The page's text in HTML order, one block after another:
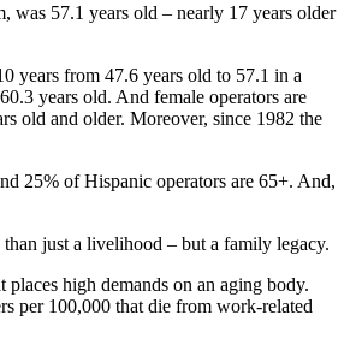
was 57.1 years old – nearly 17 years older
years from 47.6 years old to 57.1 in a
years old. And female operators are
old and older. Moreover, since 1982 the
25% of Hispanic operators are 65+. And,
just a livelihood – but a family legacy.
high demands on an aging body.
per 100,000 that die from work-related